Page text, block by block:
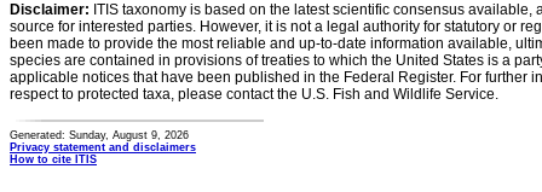
Disclaimer: ITIS taxonomy is based on the latest scientific consensus
source for interested parties. However, it is not a legal authority for statutory or
been made to provide the most reliable and up-to-date information available,
species are contained in provisions of treaties to which the United States is a
applicable notices that have been published in the Federal Register. For further
respect to protected taxa, please contact the U.S. Fish and Wildlife Service.
Generated: Sunday, August 9, 2026
Privacy statement and disclaimers
How to cite ITIS